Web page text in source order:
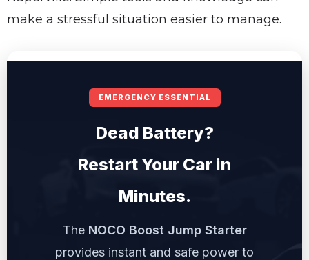
make a stressful situation easier to manage.
EMERGENCY ESSENTIAL
Dead Battery?
Restart Your Car in
Minutes.
The NOCO Boost Jump Starter
provides instant and safe power to